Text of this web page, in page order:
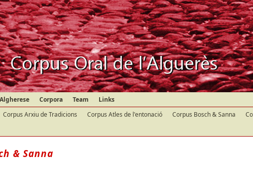
Corpora Team
Links
Corpus Arxiu de Tradicions Corpus Atles de l'entonació Corpus Bosch & Sanna
& Sanna